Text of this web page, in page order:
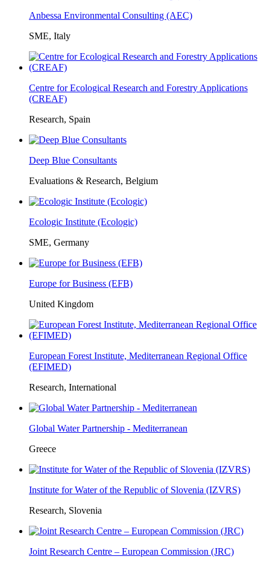
Anbessa Environmental Consulting (AEC)
SME, Italy
Centre for Ecological Research and Forestry Applications
(CREAF)
Research, Spain
Deep Blue Consultants
Evaluations & Research, Belgium
Ecologic Institute (Ecologic)
SME, Germany
Europe for Business (EFB)
United Kingdom
European Forest Institute, Mediterranean Regional Office
(EFIMED)
Research, International
Global Water Partnership - Mediterranean
Greece
Institute for Water of the Republic of Slovenia (IZVRS)
Research, Slovenia
Joint Research Centre – European Commission (JRC)